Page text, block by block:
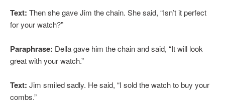
Text: Then she gave Jim the chain. She said, “Isn’t it perfect
for your watch?”
Paraphrase: Della gave him the chain and said, “It will look
great with your watch.”
Text: Jim smiled sadly. He said, “I sold the watch to buy your
combs.”